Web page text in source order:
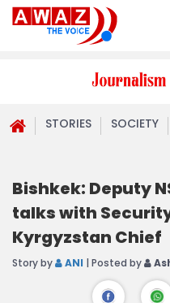
STORIES SOCIETY
Bishkek: Deputy
talks with
Kyrgyzstan Chief
Story by ANI | Posted by